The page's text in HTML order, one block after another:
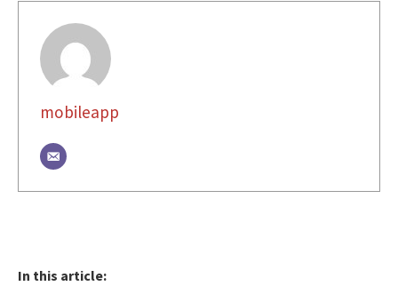
mobileapp
In this article: